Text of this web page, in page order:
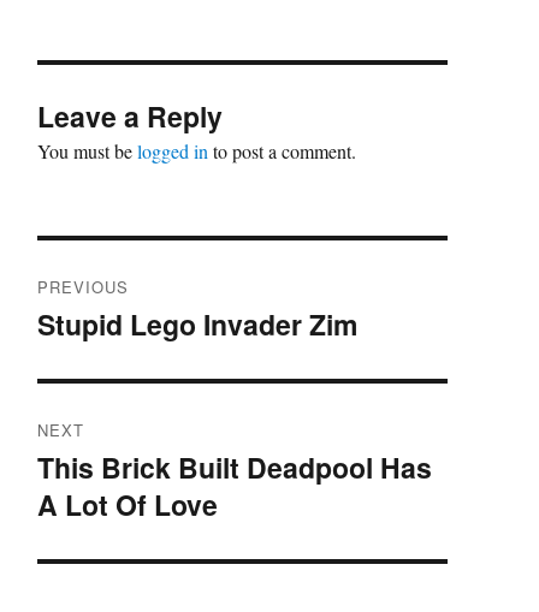
Leave a Reply
You must belogged in to post a comment.
navigation
PREVIOUS
Previous
Stupid Lego Invader Zim
NEXT
Next
post:
This Brick Built Deadpool Has
A Lot Of Love